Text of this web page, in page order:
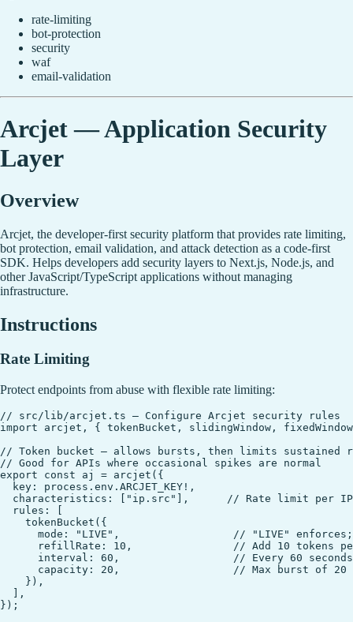
rate-limiting
bot-protection
security
waf
email-validation
Arcjet — Application Security
Layer
Overview
Arcjet, the developer-first security platform that provides rate limiting,
bot protection, email validation, and attack detection as a code-first
SDK. Helps developers add security layers to Next.js, Node.js, and
other JavaScript/TypeScript applications without managing
infrastructure.
Instructions
Rate Limiting
Protect endpoints from abuse with flexible rate limiting:
// src/lib/arcjet.ts — Configure Arcjet security rules
import arcjet, { tokenBucket, slidingWindow,
// Token bucket — allows bursts, then limits sustained
// Good for APIs where occasional spikes are normal
export const aj = arcjet({
  key: process.env.ARCJET_KEY!,
characteristics: ["ip.src"],      // Rate limit per
  rules: [
    tokenBucket({
mode: "LIVE",                  // "LIVE"
refillRate: 10,                // Add 10 tokens
      interval: 60,                  // Every 60 seconds
capacity: 20,                  // Max burst of 20
    }),
  ],
});